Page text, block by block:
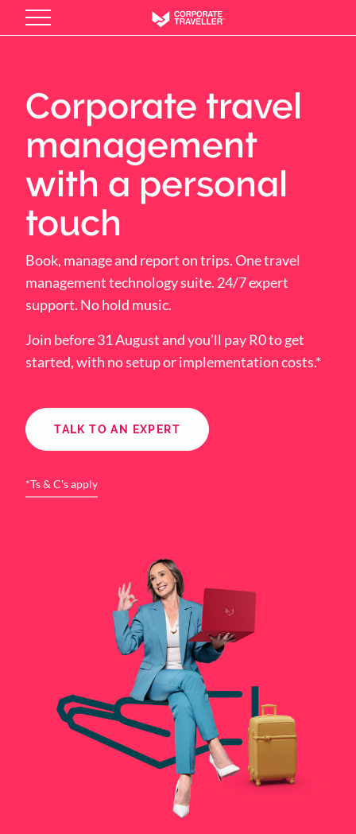
Corporate travel
management
with a personal
touch
Book, manage and report on trips. One travel
management technology suite. 24/7 expert
support. No hold music.
Join before 31 August and you’ll pay R0 to get
started, with no setup or implementation costs.*
TALK TO AN EXPERT
*Ts & C's apply